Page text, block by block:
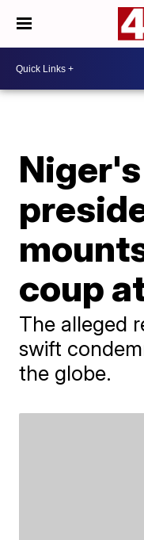
Niger's
coup
The alleged
swift
the globe.